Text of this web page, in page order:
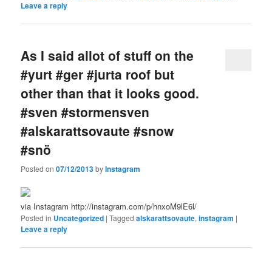
Leave a reply
As I said allot of stuff on the
#yurt #ger #jurta roof but
other than that it looks good.
#sven #stormensven
#alskarattsovaute #snow
#snö
Posted on07/12/2013byInstagram
via Instagram http://instagram.com/p/hnxoM9lE6l/
Posted in Uncategorized |Tagged alskarattsovaute,instagram |
Leave a reply